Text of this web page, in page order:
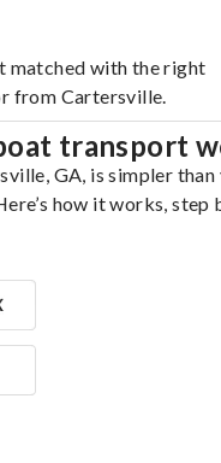
matched with the right
from Cartersville.
transport
GA, is simpler than
how it works, step